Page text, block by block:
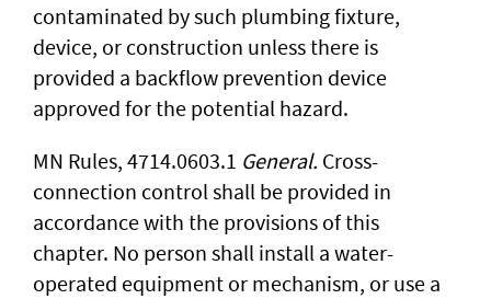
contaminated by such plumbing fixture,
device, or construction unless there is
provided a backflow prevention device
approved for the potential hazard.
MN Rules, 4714.0603.1 General. Cross-
connection control shall be provided in
accordance with the provisions of this
chapter. No person shall install a water-
operated equip­ment or mechanism, or use a